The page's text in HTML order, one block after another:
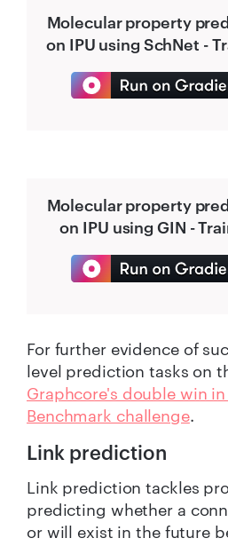
Molecular property
on IPU using SchNet -
Molecular property
on IPU using GIN -
For further evidence of
level prediction tasks on
Graphcore's double win
Benchmark challenge.
Link prediction
Link prediction tackles
predicting whether a
or will exist in the future